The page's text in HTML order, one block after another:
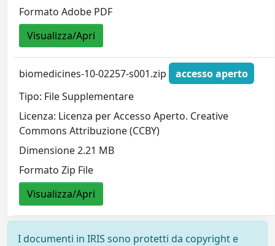
Formato Adobe PDF
Visualizza/Apri
biomedicines-10-02257-s001.zip
accesso aperto
Tipo: File Supplementare
Licenza: Licenza per Accesso Aperto. Creative
Commons Attribuzione (CCBY)
Dimensione 2.21 MB
Formato Zip File
Visualizza/Apri
I documenti in IRIS sono protetti da copyright e